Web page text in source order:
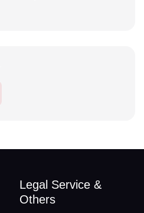
Legal Service &
Others